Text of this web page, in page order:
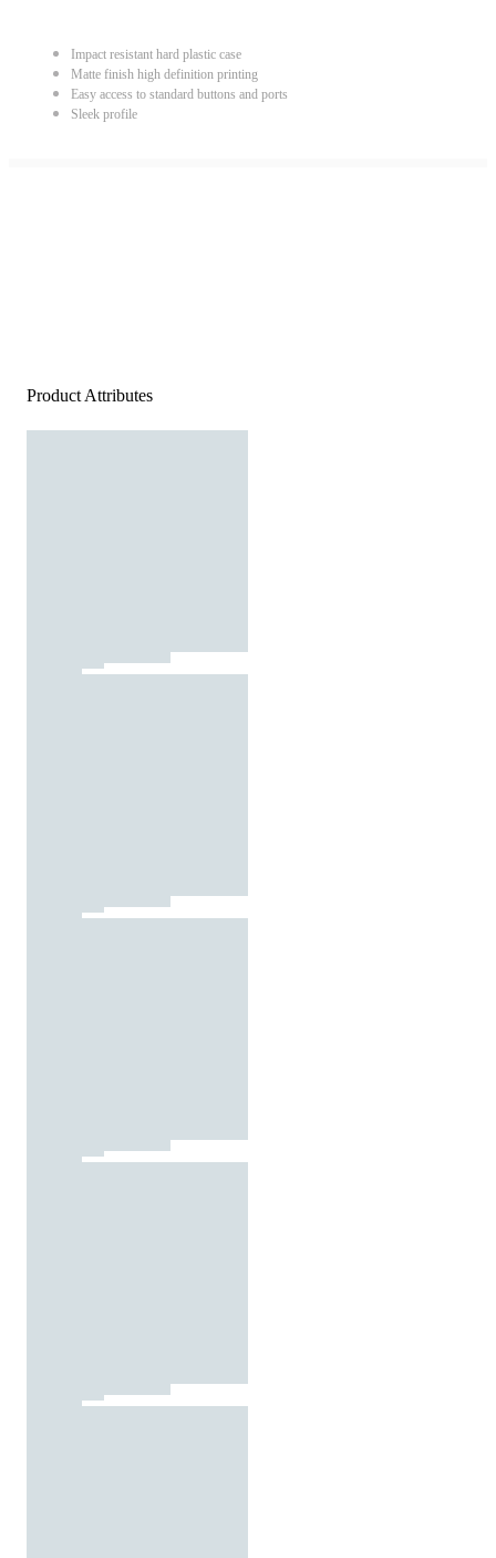
Impact resistant hard plastic case
Matte finish high definition printing
Easy access to standard buttons and ports
Sleek profile
Product Attributes